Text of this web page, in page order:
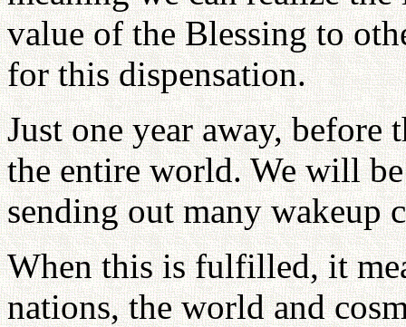
value of the Blessing to
for this dispensation.
Just one year away, before
the entire world. We will
sending out many wakeup
When this is fulfilled, it
nations, the world and